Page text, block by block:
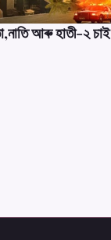
আৰু হাতী-২ চাই